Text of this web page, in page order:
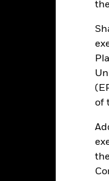
of
10-Dec-
GBP 500
BlackRock Asset
Ireland
Trade